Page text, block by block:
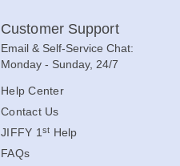
Customer Support
Email & Self-Service Chat:
Monday - Sunday, 24/7
Help Center
Contact Us
JIFFY 1 st Help
FAQs